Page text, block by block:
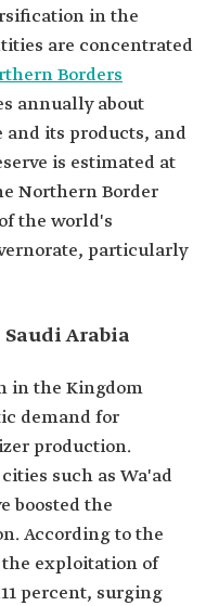
in the
are concentrated
Borders
annually about
its products, and
is estimated at
Northern Border
the world's
particularly
Arabia
in the Kingdom
demand for
production.
such as Wa'ad
boosted the
According to the
the exploitation of
percent, surging